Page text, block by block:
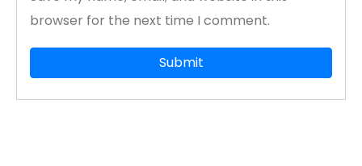
browser for the next time I comment.